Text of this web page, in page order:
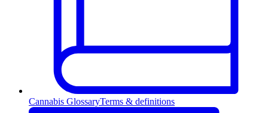
Cannabis GlossaryTerms & definitions